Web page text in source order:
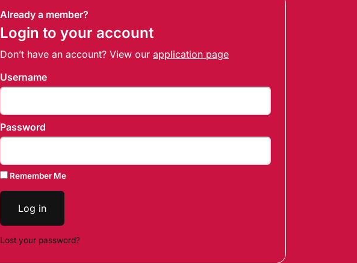
Already a member?
Login to your account
Don’t have an account? View our application page
Username
Password
Remember Me
Log in
Lost your password?